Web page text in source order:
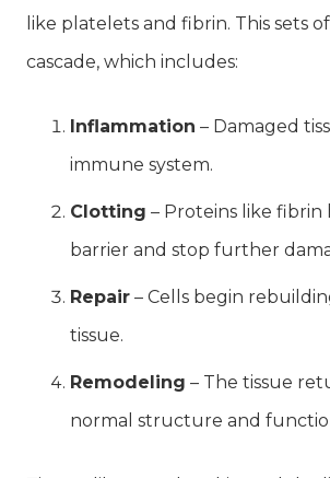
like platelets and fibrin. This sets
cascade, which includes:
Inflammation – Damaged
immune system.
Clotting – Proteins like fibrin
barrier and stop further
Repair – Cells begin
tissue.
Remodeling – The tissue
normal structure and